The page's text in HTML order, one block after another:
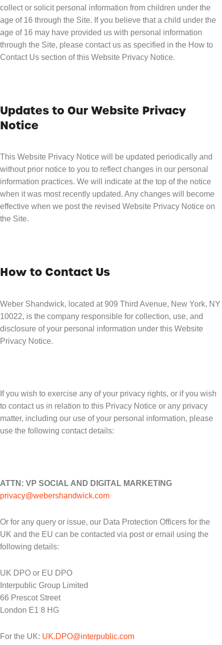
collect or solicit personal information from children under the
age of 16 through the Site. If you believe that a child under the
age of 16 may have provided us with personal information
through the Site, please contact us as specified in the How to
Contact Us section of this Website Privacy Notice.
Updates to Our Website Privacy
Notice
This Website Privacy Notice will be updated periodically and
without prior notice to you to reflect changes in our personal
information practices. We will indicate at the top of the notice
when it was most recently updated. Any changes will become
effective when we post the revised Website Privacy Notice on
the Site.
How to Contact Us
Weber Shandwick, located at 909 Third Avenue, New York, NY
10022, is the company responsible for collection, use, and
disclosure of your personal information under this Website
Privacy Notice.
If you wish to exercise any of your privacy rights, or if you wish
to contact us in relation to this Privacy Notice or any privacy
matter, including our use of your personal information, please
use the following contact details:
ATTN: VP SOCIAL AND DIGITAL MARKETING
privacy@webershandwick.com
Or for any query or issue, our Data Protection Officers for the
UK and the EU can be contacted via post or email using the
following details:
UK DPO or EU DPO
Interpublic Group Limited
66 Prescot Street
London E1 8 HG
For the UK: UK.DPO@interpublic.com